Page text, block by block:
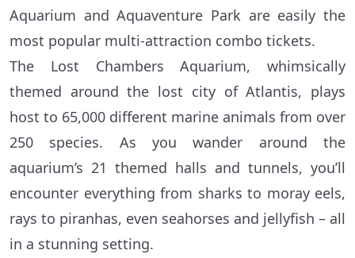
Aquarium and Aquaventure Park are easily the
most popular multi-attraction combo tickets.
The Lost Chambers Aquarium, whimsically
themed around the lost city of Atlantis, plays
host to 65,000 different marine animals from over
250 species. As you wander around the
aquarium’s 21 themed halls and tunnels, you’ll
encounter everything from sharks to moray eels,
rays to piranhas, even seahorses and jellyfish – all
in a stunning setting.